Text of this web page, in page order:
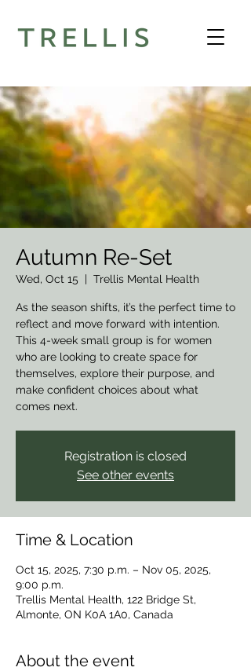
Autumn Re-Set
Wed, Oct 15
  |
Trellis Mental Health
As the season shifts, it’s the perfect time to
reflect and move forward with intention.
This 4-week small group is for women
who are looking to create space for
themselves, explore their purpose, and
make confident choices about what
comes next.
Registration is closed
See other events
Time & Location
Oct 15, 2025, 7:30 p.m. – Nov 05, 2025,
9:00 p.m.
Trellis Mental Health, 122 Bridge St,
Almonte, ON K0A 1A0, Canada
About the event